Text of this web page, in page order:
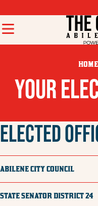
HOME
YOUR
ELECTED
ABILENE CITY COUNCIL
STATE SENATOR DISTRICT 24